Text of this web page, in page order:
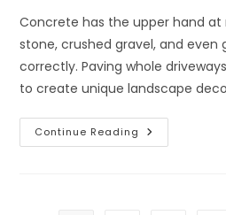
Concrete has the upper hand
stone, crushed gravel, and even
correctly. Paving whole
to create unique landscape
Continue Reading